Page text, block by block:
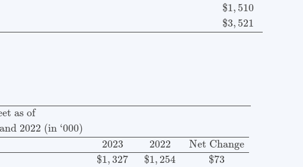
$1, 510
$3, 521
as of
2022 (in ‘000)
2023 2022
Net Change
$1,327 $1, 254
$73
as of31 December 2023 and 2022 (in ‘000)Item2023